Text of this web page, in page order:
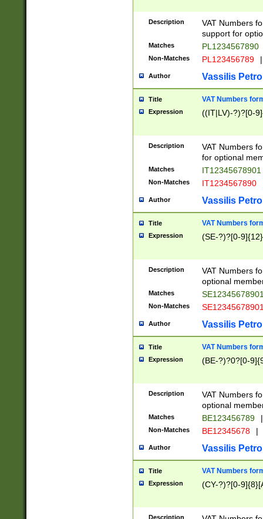
Description
VAT Numbers
support for
Matches PL1234567890
Non-Matches PL123456789 |
Author Vassilis
Title VAT Numbers
Expression ((IT|LV)-?)?[0-
Description
VAT Numbers
for optional
Matches IT12345678901
Non-Matches IT1234567890
Author Vassilis
Title VAT Numbers
Expression (SE-?)?[0-9]{12}
Description
VAT Numbers
optional
Matches
Non-Matches
Author Vassilis
Title VAT Numbers
Expression (BE-?)?0?[0-
Description
VAT Numbers
optional
Matches BE123456789 |
Non-Matches BE12345678 |
Author Vassilis
Title VAT Numbers
Expression (CY-?)?[0-
Description